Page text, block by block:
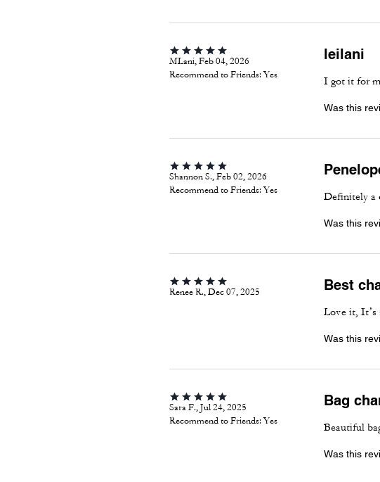
MLani, Feb 04, 2026
Recommend to Friends:Yes
leilani
I got it for
Was this
Shannon S., Feb 02, 2026
Recommend to Friends:Yes Definitely a
Was this
Renee R., Dec 07, 2025 Best
Love it, It’s
Was this
Sara F., Jul 24, 2025
Recommend to Friends:Yes
Bag
Beautiful
Was this